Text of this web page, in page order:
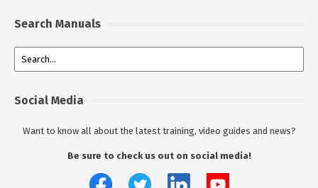
Search Manuals
Social Media
Want to know all about the latest training, video guides and news?
Be sure to check us out on social media!